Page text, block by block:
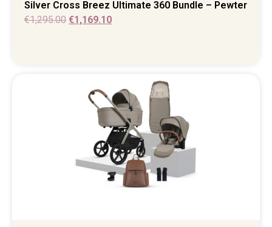
Silver Cross Breez Ultimate 360 Bundle – Pewter
€1,295.00 €1,169.10